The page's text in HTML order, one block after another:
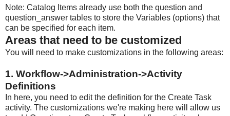
Note: Catalog Items already use both the question and
question_answer tables to store the Variables (options) that
can be specified for each item.
Areas that need to be customized
You will need to make customizations in the following areas:
1. Workflow->Administration->Activity
Definitions
In here, you need to edit the definition for the Create Task
activity. The customizations we're making here will allow us